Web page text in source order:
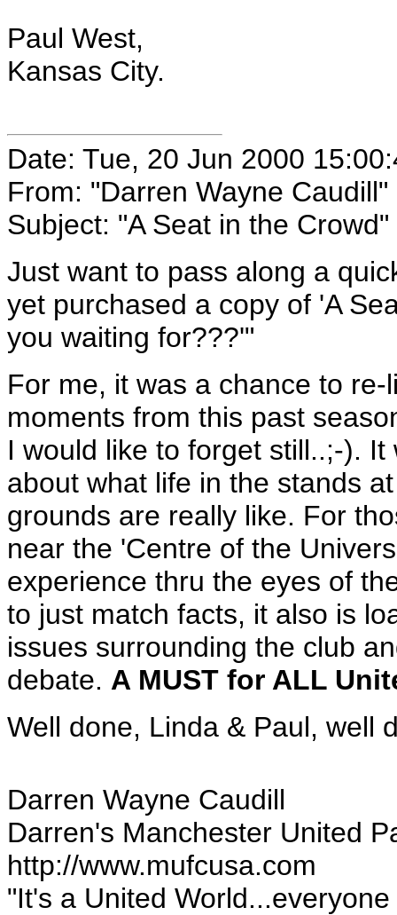
Paul West,
Kansas City.
Date: Tue, 20 Jun 2000
From: "Darren Wayne Caudill"
Subject: "A Seat in the Crowd"
Just want to pass along a
yet purchased a copy of 'A
you waiting for???'"
For me, it was a chance to
moments from this past
I would like to forget still..;-).
about what life in the stands
grounds are really like. For
near the 'Centre of the
experience thru the eyes of
to just match facts, it also is
issues surrounding the club
debate. A MUST for ALL
Well done, Linda & Paul, well
Darren Wayne Caudill
Darren's Manchester United
http://www.mufcusa.com
"It's a United